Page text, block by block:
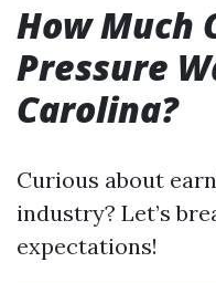
How Much
Pressure
Carolina?
Curious about
industry? Let’s
expectations!